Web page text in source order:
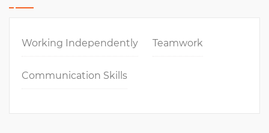
Working Independently Teamwork
Communication Skills